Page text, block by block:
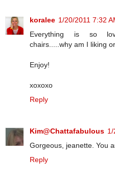
koralee 1/20/2011 7:32
Everything is so
chairs.....why am I liking
Enjoy!
xoxoxo
Reply
Kim@Chattafabulous
Gorgeous, jeanette. You
Reply